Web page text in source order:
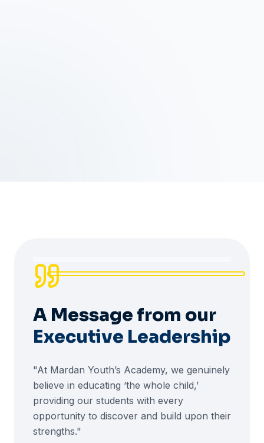
A Message from our
Executive Leadership
"At Mardan Youth’s Academy, we genuinely
believe in educating ‘the whole child,’
providing our students with every
opportunity to discover and build upon their
strengths."